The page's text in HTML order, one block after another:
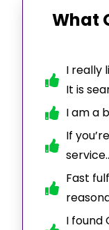
What
I really
It is
I am a
If
Fast
I found